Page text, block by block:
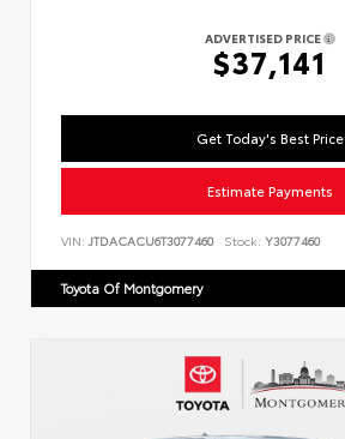
ADVERTISED PRICE
$37,141
Get Today's Best Price
Estimate Payments
VIN: JTDACACU6T3077460 Stock: Y3077460
Toyota Of Montgomery